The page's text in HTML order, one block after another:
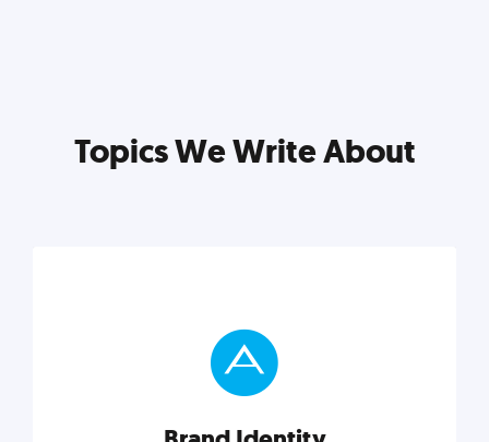
Topics We Write About